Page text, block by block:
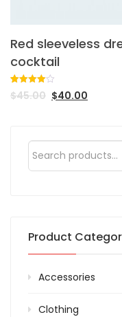
Red sleeveless
cocktail
Rated
4.00out
1
$45.00 $40.00
Product
Accessories
Clothing